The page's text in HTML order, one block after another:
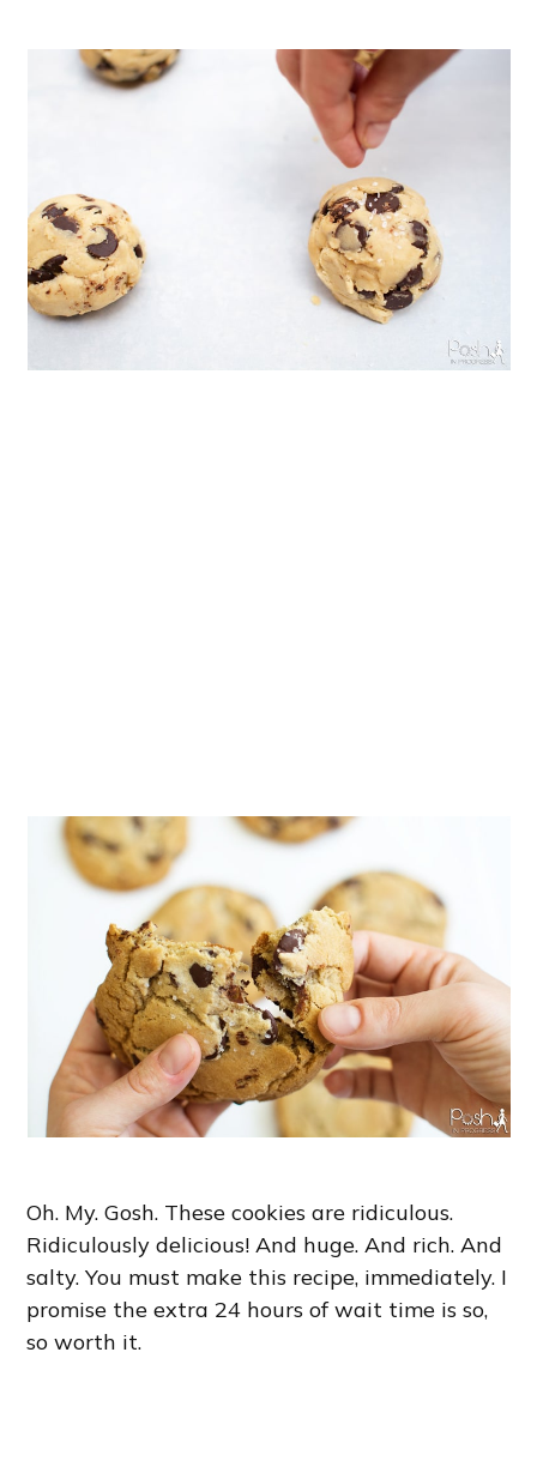
Oh. My. Gosh. These cookies are ridiculous.
Ridiculously delicious! And huge. And rich. And
salty. You must make this recipe, immediately. I
promise the extra 24 hours of wait time is so,
so worth it.